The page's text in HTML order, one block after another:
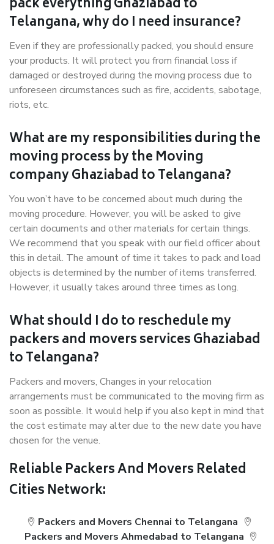
pack everything Ghaziabad to
Telangana, why do I need insurance?
Even if they are professionally packed, you should ensure
your products. It will protect you from financial loss if
damaged or destroyed during the moving process due to
unforeseen circumstances such as fire, accidents, sabotage,
riots, etc.
What are my responsibilities during the
moving process by the Moving
company Ghaziabad to Telangana?
You won’t have to be concerned about much during the
moving procedure. However, you will be asked to give
certain documents and other materials for certain things.
We recommend that you speak with our field officer about
this in detail. The amount of time it takes to pack and load
objects is determined by the number of items transferred.
However, it usually takes around three times as long.
What should I do to reschedule my
packers and movers services Ghaziabad
to Telangana?
Packers and movers, Changes in your relocation
arrangements must be communicated to the moving firm as
soon as possible. It would help if you also kept in mind that
the cost estimate may alter due to the new date you have
chosen for the venue.
Reliable Packers And Movers Related
Cities Network:
Packers and Movers Chennai to Telangana
Packers and Movers Ahmedabad to Telangana